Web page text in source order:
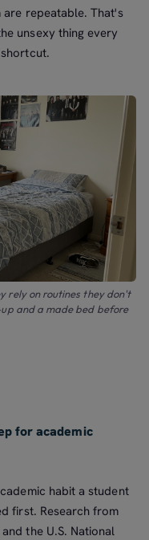
repeatable. That's
unsexy thing every
rely on routines they don't
and a made bed before
for academic
habit a student
first. Research from
the U.S. National